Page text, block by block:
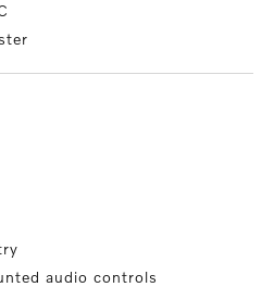
audio controls